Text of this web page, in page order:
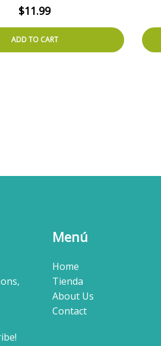
$11.99
ADD TO CART
Menú
Home
Tienda
About Us
Contact